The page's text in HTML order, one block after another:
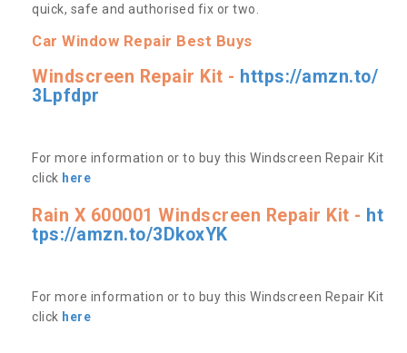
quick, safe and authorised fix or two.
Car Window Repair Best Buys
Windscreen Repair Kit - https://amzn.to/
3Lpfdpr
For more information or to buy this Windscreen Repair Kit
click here
Rain X 600001 Windscreen Repair Kit - ht
tps://amzn.to/3DkoxYK
For more information or to buy this Windscreen Repair Kit
click here